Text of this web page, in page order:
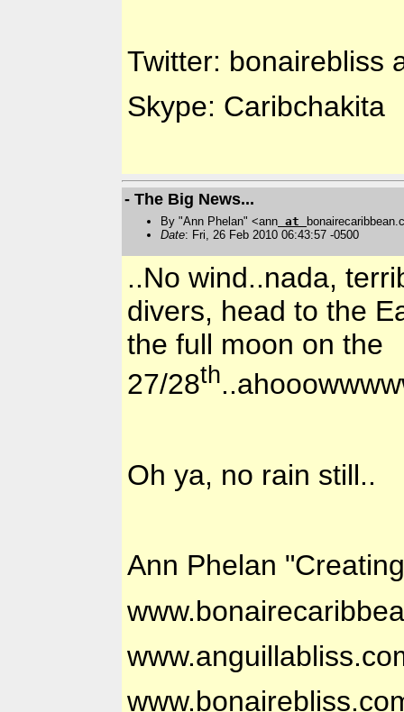
Twitter: bonairebliss
Skype: Caribchakita
- The Big News...
By "Ann Phelan" <ann at
Date: Fri, 26 Feb 2010 06:43:57 -0500
..No wind..nada,
divers, head to the
the full moon on the
27/28th
Oh ya, no rain still..
Ann Phelan